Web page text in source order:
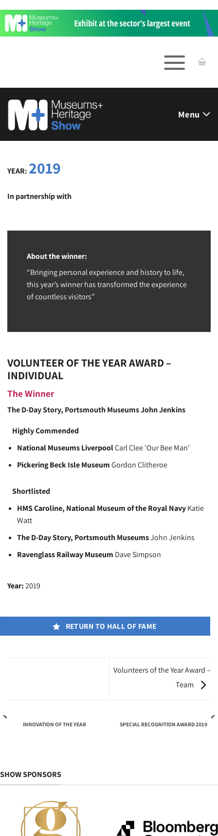
to
content
Menu
YEAR: 2019
In partnership with
About the winner:
“Bringing personal experience and history to life,
this year’s winner has transformed the experience
of countless visitors”
VOLUNTEER OF THE YEAR AWARD –
INDIVIDUAL
The Winner
The D-Day Story, Portsmouth MuseumsJohn Jenkins
Highly Commended
National Museums LiverpoolCarl Clee 'Our Bee Man'
Pickering Beck Isle MuseumGordon Clitheroe
Shortlisted
HMS Caroline, National Museum of the Royal NavyKatie
Watt
The D-Day Story, Portsmouth MuseumsJohn Jenkins
Ravenglass Railway Museum Dave Simpson
Year:2019
RETURN TO HALL OF FAME
Volunteers of the Year Award –
Team
INNOVATION OF THE YEAR SPECIAL RECOGNITION AWARD 2019
SHOW SPONSORS